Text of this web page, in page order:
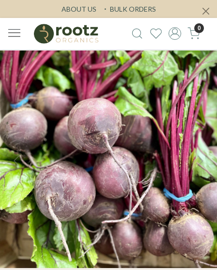
ABOUT US BULK ORDERS
0
Previous Next